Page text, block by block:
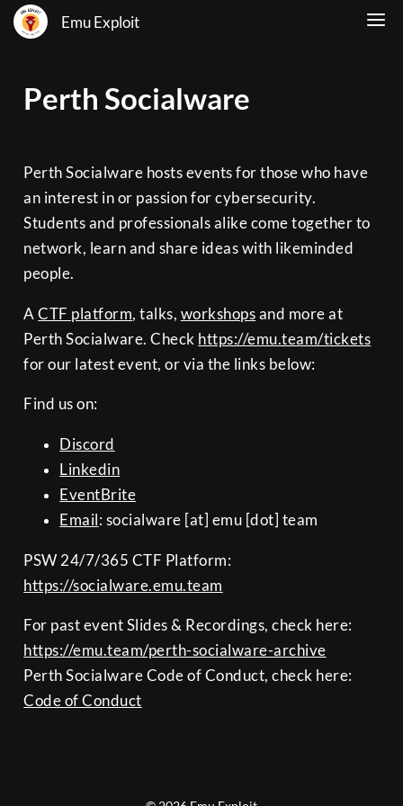
Emu Exploit
Perth Socialware
Perth Socialware hosts events for those who have
an interest in or passion for cybersecurity.
Students and professionals alike come together to
network, learn and share ideas with likeminded
people.
ACTF platform, talks, workshops and more at
Perth Socialware. Check https://emu.team/tickets
for our latest event, or via the links below:
Find us on:
Discord
Linkedin
EventBrite
Email: socialware [at] emu [dot] team
PSW 24/7/365 CTF Platform:
https://socialware.emu.team
For past event Slides & Recordings, check here:
https://emu.team/perth-socialware-archive
Perth Socialware Code of Conduct, check here:
Code of Conduct